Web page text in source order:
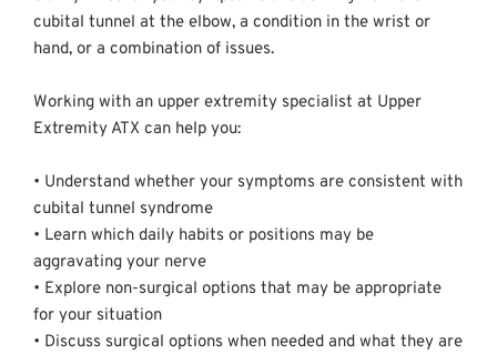
cubital tunnel at the elbow, a condition in the wrist or
hand, or a combination of issues.
Working with an upper extremity specialist at Upper
Extremity ATX can help you:
• Understand whether your symptoms are consistent with
cubital tunnel syndrome
• Learn which daily habits or positions may be
aggravating your nerve
• Explore non-surgical options that may be appropriate
for your situation
• Discuss surgical options when needed and what they are